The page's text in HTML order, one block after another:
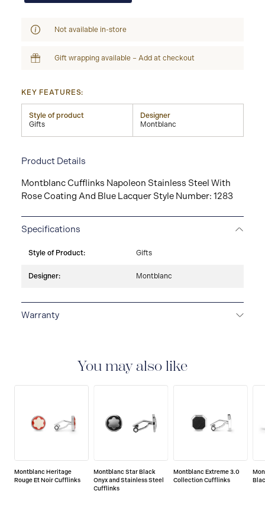
Not available in-store
Gift wrapping available – Add at checkout
KEY FEATURES:
Style of product
Gifts
Designer
Montblanc
Product Details
Montblanc Cufflinks Napoleon Stainless Steel With
Rose Coating And Blue Lacquer Style Number: 1283
Specifications
Style of Product: Gifts
Designer: Montblanc
Warranty
the date of purchase which covers defects in
manufacturing and materials. For further details,
please refer to our guarantee document.
You may also like
Montblanc Heritage
Rouge Et Noir Cufflinks
Montblanc Star Black
Onyx and Stainless Steel
Cufflinks
Montblanc Extreme 3.0
Collection Cufflinks